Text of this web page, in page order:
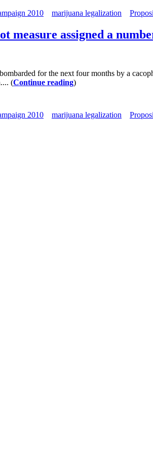
2010 marijuana legalization
measure assigned a
for the next four months by a
(Continue reading)
2010 marijuana legalization